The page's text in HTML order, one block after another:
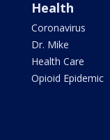
Health
Coronavirus
Dr. Mike
Health Care
Opioid Epidemic